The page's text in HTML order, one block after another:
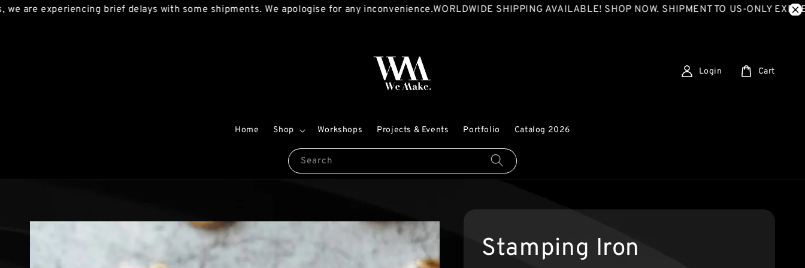
experiencing brief delays with some shipments. We apologise for any inconvenience.WORLDWIDE SHIPPING AVAILABLE! SHOP NOW. SHIPMENT TO US-ONLY EXPRESS
Search
Home Shop Workshops Projects & Events Portfolio Catalog 2026
Login Cart
Stamping Iron